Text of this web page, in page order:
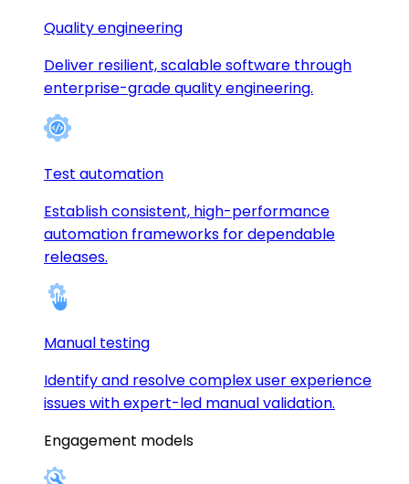
Quality engineering
Deliver resilient, scalable software through
enterprise-grade quality engineering.
Test automation
Establish consistent, high-performance
automation frameworks for dependable
releases.
Manual testing
Identify and resolve complex user experience
issues with expert-led manual validation.
Engagement models